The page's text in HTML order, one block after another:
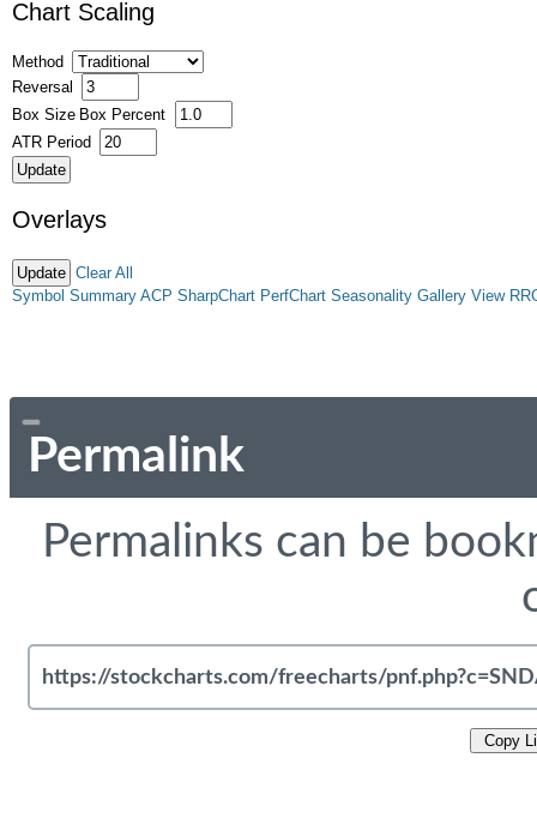
Chart Scaling
Method
Reversal
Box Size Box Percent
ATR Period
Overlays
Clear All
Symbol Summary ACP SharpChart PerfChart Seasonality Gallery View
Permalink
Permalinks can be
Copy